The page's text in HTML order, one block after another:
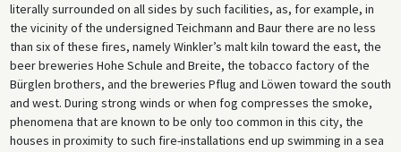
literally surrounded on all sides by such facilities, as, for example, in
the vicinity of the undersigned Teichmann and Baur there are no less
than six of these fires, namely Winkler’s malt kiln toward the east, the
beer breweries Hohe Schule and Breite, the tobacco factory of the
Bürglen brothers, and the breweries Pflug and Löwen toward the south
and west. During strong winds or when fog compresses the smoke,
phenomena that are known to be only too common in this city, the
houses in proximity to such fire-installations end up swimming in a sea